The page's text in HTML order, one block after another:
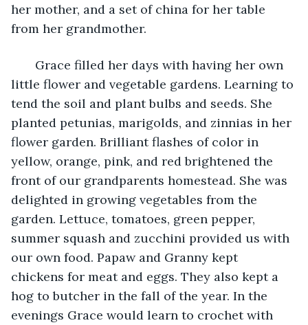
her mother, and a set of china for her table
from her grandmother.
Grace filled her days with having her own
little flower and vegetable gardens. Learning to
tend the soil and plant bulbs and seeds. She
planted petunias, marigolds, and zinnias in her
flower garden. Brilliant flashes of color in
yellow, orange, pink, and red brightened the
front of our grandparents homestead. She was
delighted in growing vegetables from the
garden. Lettuce, tomatoes, green pepper,
summer squash and zucchini provided us with
our own food. Papaw and Granny kept
chickens for meat and eggs. They also kept a
hog to butcher in the fall of the year. In the
evenings Grace would learn to crochet with